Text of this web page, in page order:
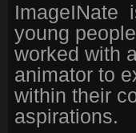
ImageINate
young
worked with
animator to
within their
aspirations.